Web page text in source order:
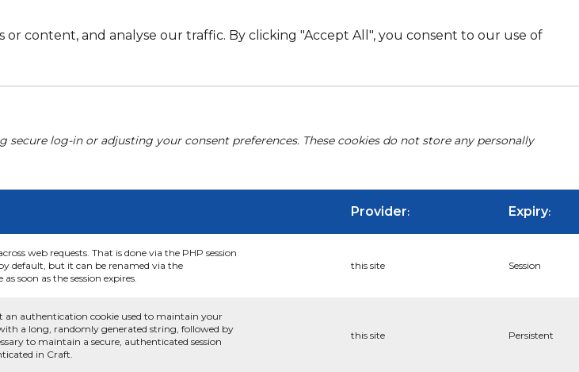
content, and analyse our traffic. By clicking "Accept All", you consent to our use of
log-in or adjusting your consent preferences. These cookies do not store any personally
Provider: Expiry:
web requests. That is done via the PHP session
default, but it can be renamed via the
soon as the session expires.
this site Session
authentication cookie used to maintain your
a long, randomly generated string, followed by
to maintain a secure, authenticated session
in Craft.
this site Persistent